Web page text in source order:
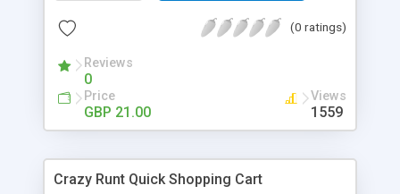
Emails + Automated Email Campaigns + Record
(0 ratings)
Reviews
0
Price
GBP 21.00
Views
1559
Crazy Runt Quick Shopping Cart